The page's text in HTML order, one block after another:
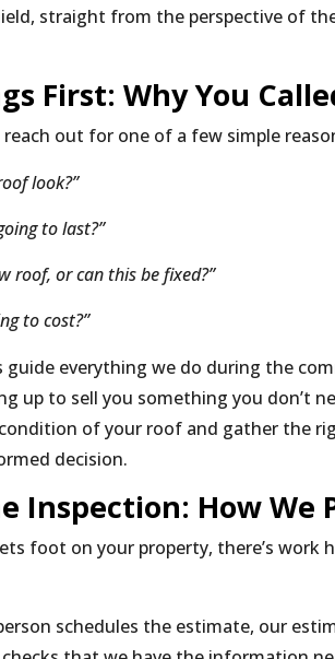
straight from the perspective of
First: Why You
out for one of a few simple
look?”
to last?”
roof, or can this be fixed?”
to cost?”
guide everything we do during the
up to sell you something you don’t
of your roof and gather the
decision.
Inspection: How We
foot on your property, there’s work
schedules the estimate, our